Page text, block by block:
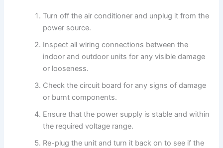
Turn off the air conditioner and unplug it from the
power source.
Inspect all wiring connections between the
indoor and outdoor units for any visible damage
or looseness.
Check the circuit board for any signs of damage
or burnt components.
Ensure that the power supply is stable and within
the required voltage range.
Re-plug the unit and turn it back on to see if the